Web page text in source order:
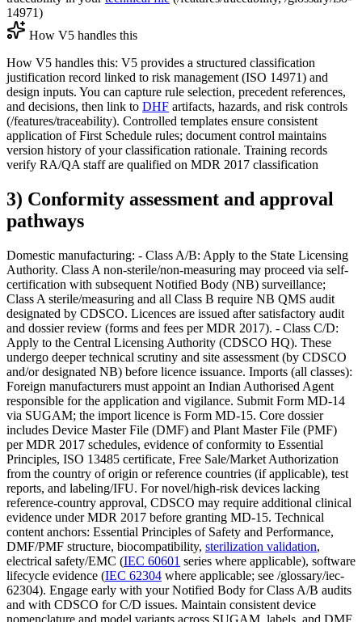
14971)
How V5 handles this
How V5 handles this: V5 provides a structured classification
justification record linked to risk management (ISO 14971) and
design inputs. You can capture rule selection, precedent references,
and decisions, then link to DHF artifacts, hazards, and risk controls
(/features/traceability). Controlled templates ensure consistent
application of First Schedule rules; document control maintains
version history of your classification rationale. Training records
verify RA/QA staff are qualified on MDR 2017 classification
3) Conformity assessment and approval
pathways
Domestic manufacturing: - Class A/B: Apply to the State Licensing
Authority. Class A non-sterile/non-measuring may proceed via self-
certification with subsequent Notified Body (NB) surveillance;
Class A sterile/measuring and all Class B require NB QMS audit
designated by CDSCO. Licences are issued after satisfactory audit
and dossier review (forms and fees per MDR 2017). - Class C/D:
Apply to the Central Licensing Authority (CDSCO HQ). These
undergo deeper technical scrutiny and site assessment (by CDSCO
and/or designated NB) before licence issuance. Imports (all classes):
Foreign manufacturers must appoint an Indian Authorised Agent
responsible for the application and vigilance. Submit Form MD-14
via SUGAM; the import licence is Form MD-15. Core dossier
includes Device Master File (DMF) and Plant Master File (PMF)
per MDR 2017 schedules, evidence of conformity to Essential
Principles, ISO 13485 certificate, Free Sale/Market Authorization
from the country of origin or reference countries (if applicable), test
reports, and labeling/IFU. For novel/high-risk devices lacking
reference-country approval, CDSCO may require additional clinical
evidence under MDR 2017 before granting MD-15. Technical
content anchors: Essential Principles of Safety and Performance,
DMF/PMF structure, biocompatibility, sterilization validation,
electrical safety/EMC (IEC 60601 series where applicable), software
lifecycle evidence (IEC 62304 where applicable; see /glossary/iec-
62304). Engage early with your Notified Body for Class A/B audits
and with CDSCO for C/D issues. Maintain consistent device